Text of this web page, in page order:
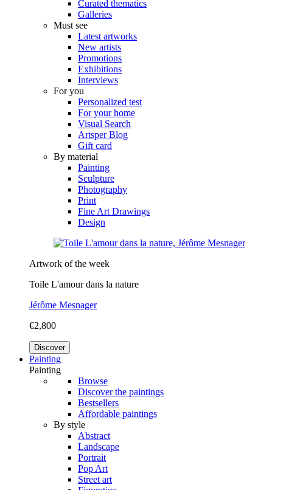
Curated thematics
Galleries
Must see
Latest artworks
New artists
Promotions
Exhibitions
Interviews
For you
Personalized test
For your home
Visual Search
Artsper Blog
Gift card
By material
Painting
Sculpture
Photography
Print
Fine Art Drawings
Design
Artwork of the week
Toile L'amour dans la nature
Jérôme Mesnager
€2,800
Discover
Painting
Painting
Browse
Discover the paintings
Bestsellers
Affordable paintings
By style
Abstract
Landscape
Portrait
Pop Art
Street art